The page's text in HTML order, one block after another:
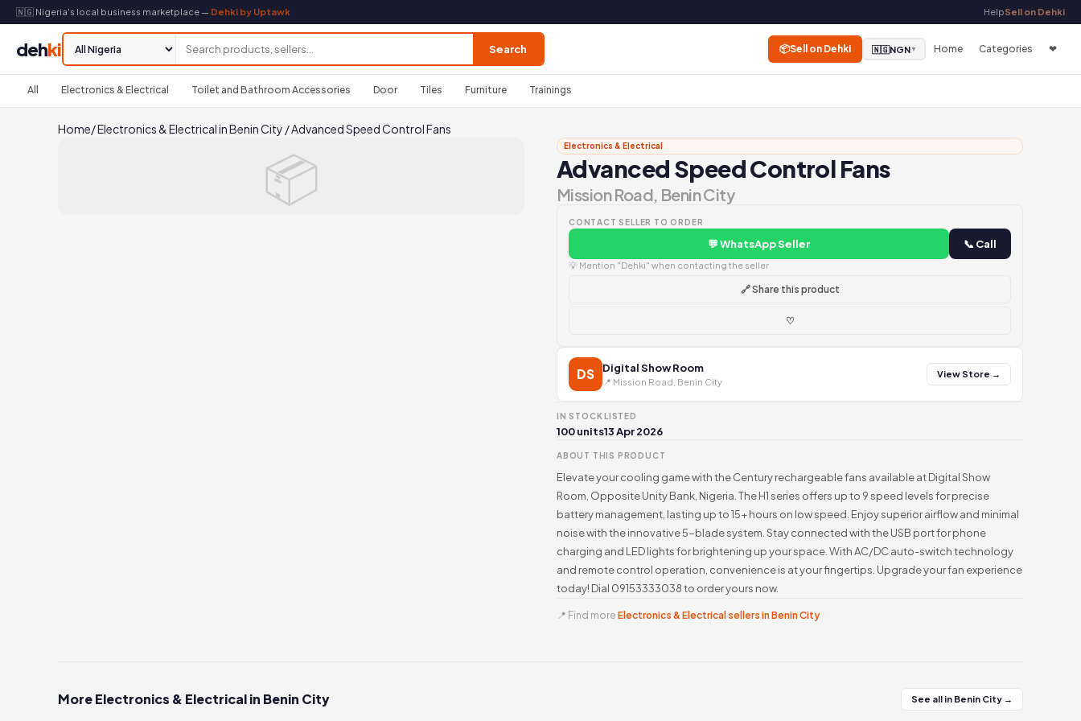
🇳🇬 Nigeria's local business marketplace — Dehki by Uptawk HelpSell on Dehki
dehki Search 📦Sell on Dehki 🇳🇬NGN▼ Home Categories ❤
All Electronics & Electrical Toilet and Bathroom Accessories Door Tiles Furniture Trainings
Home/Electronics & Electrical in Benin City /Advanced Speed Control Fans
📦 Electronics & Electrical
Advanced Speed Control Fans
Mission Road, Benin City
CONTACT SELLER TO ORDER
💬 WhatsApp Seller 📞 Call
💡 Mention "Dehki" when contacting the seller
🔗 Share this product
♡
DS Digital Show Room
📍 Mission Road, Benin City
View Store →
IN STOCK
100 units
LISTED
13 Apr 2026
ABOUT THIS PRODUCT
Elevate your cooling game with the Century rechargeable fans available at Digital Show
Room, Opposite Unity Bank, Nigeria. The H1 series offers up to 9 speed levels for precise
battery management, lasting up to 15+ hours on low speed. Enjoy superior airflow and minimal
noise with the innovative 5-blade system. Stay connected with the USB port for phone
charging and LED lights for brightening up your space. With AC/DC auto-switch technology
and remote control operation, convenience is at your fingertips. Upgrade your fan experience
today! Dial 09153333038 to order yours now.
📍 Find more Electronics & Electrical sellers in Benin City
More Electronics & Electrical in Benin City See all in Benin City →